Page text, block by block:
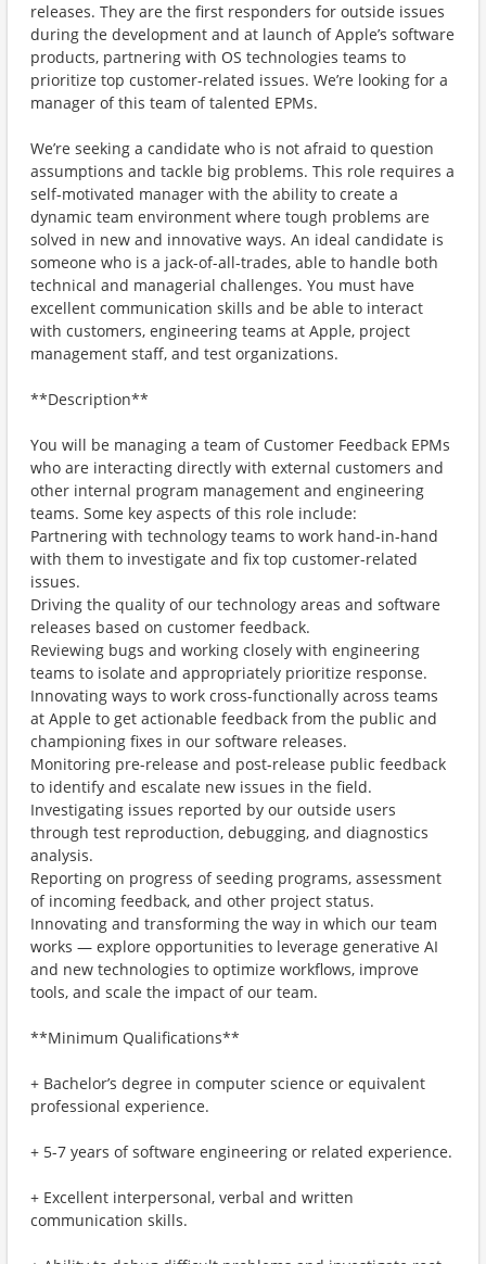
releases. They are the first responders for outside issues
during the development and at launch of Apple’s software
products, partnering with OS technologies teams to
prioritize top customer-related issues. We’re looking for a
manager of this team of talented EPMs.
We’re seeking a candidate who is not afraid to question
assumptions and tackle big problems. This role requires a
self-motivated manager with the ability to create a
dynamic team environment where tough problems are
solved in new and innovative ways. An ideal candidate is
someone who is a jack-of-all-trades, able to handle both
technical and managerial challenges. You must have
excellent communication skills and be able to interact
with customers, engineering teams at Apple, project
management staff, and test organizations.
**Description**
You will be managing a team of Customer Feedback EPMs
who are interacting directly with external customers and
other internal program management and engineering
teams. Some key aspects of this role include:
Partnering with technology teams to work hand-in-hand
with them to investigate and fix top customer-related
issues.
Driving the quality of our technology areas and software
releases based on customer feedback.
Reviewing bugs and working closely with engineering
teams to isolate and appropriately prioritize response.
Innovating ways to work cross-functionally across teams
at Apple to get actionable feedback from the public and
championing fixes in our software releases.
Monitoring pre-release and post-release public feedback
to identify and escalate new issues in the field.
Investigating issues reported by our outside users
through test reproduction, debugging, and diagnostics
analysis.
Reporting on progress of seeding programs, assessment
of incoming feedback, and other project status.
Innovating and transforming the way in which our team
works — explore opportunities to leverage generative AI
and new technologies to optimize workflows, improve
tools, and scale the impact of our team.
**Minimum Qualifications**
+ Bachelor’s degree in computer science or equivalent
professional experience.
+ 5-7 years of software engineering or related experience.
+ Excellent interpersonal, verbal and written
communication skills.